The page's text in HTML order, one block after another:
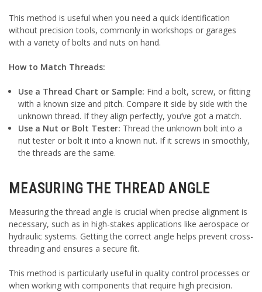
This method is useful when you need a quick identification
without precision tools, commonly in workshops or garages
with a variety of bolts and nuts on hand.
How to Match Threads:
Use a Thread Chart or Sample: Find a bolt, screw, or fitting
with a known size and pitch. Compare it side by side with the
unknown thread. If they align perfectly, you’ve got a match.
Use a Nut or Bolt Tester: Thread the unknown bolt into a
nut tester or bolt it into a known nut. If it screws in smoothly,
the threads are the same.
MEASURING THE THREAD ANGLE
Measuring the thread angle is crucial when precise alignment is
necessary, such as in high-stakes applications like aerospace or
hydraulic systems. Getting the correct angle helps prevent cross-
threading and ensures a secure fit.
This method is particularly useful in quality control processes or
when working with components that require high precision.